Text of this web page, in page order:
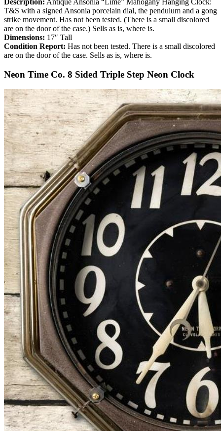
Description: Antique Ansonia “Lime” Mahogany Hanging Clock:
T&S with a signed Ansonia porcelain dial, the pendulum and a gong
strike movement. Has not been tested. (There is a small discolored
are on the door of the case.) Sells as is, where is.
Dimensions: 17″ Tall
Condition Report: Has not been tested. There is a small discolored
are on the door of the case. Sells as is, where is.
Neon Time Co. 8 Sided Triple Step Neon Clock